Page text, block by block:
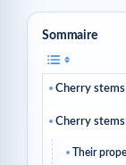
Sommaire
Cherry stems
Cherry
Their